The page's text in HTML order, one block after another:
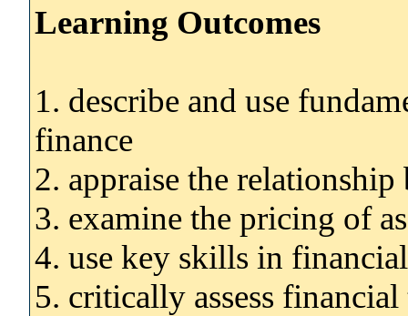
Learning Outcomes
1. describe and use
finance
2. appraise the
3. examine the pricing of
4. use key skills in
5. critically assess